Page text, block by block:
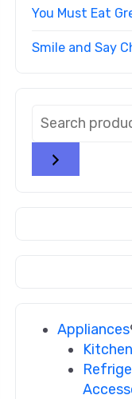
You Must Eat
Smile and Say
Appliances